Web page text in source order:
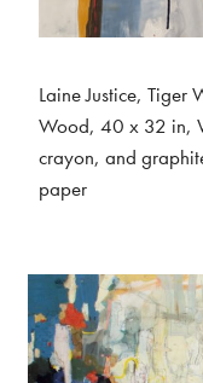
Laine Justice, Tiger
Wood, 40 x 32 in,
crayon, and
paper